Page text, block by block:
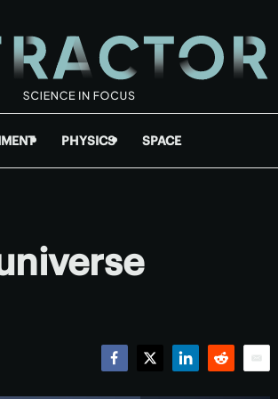
PHYSICS SPACE